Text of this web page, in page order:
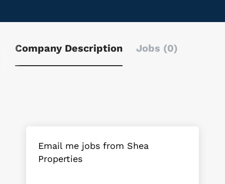
Company Description Jobs (0)
Email me jobs from Shea
Properties